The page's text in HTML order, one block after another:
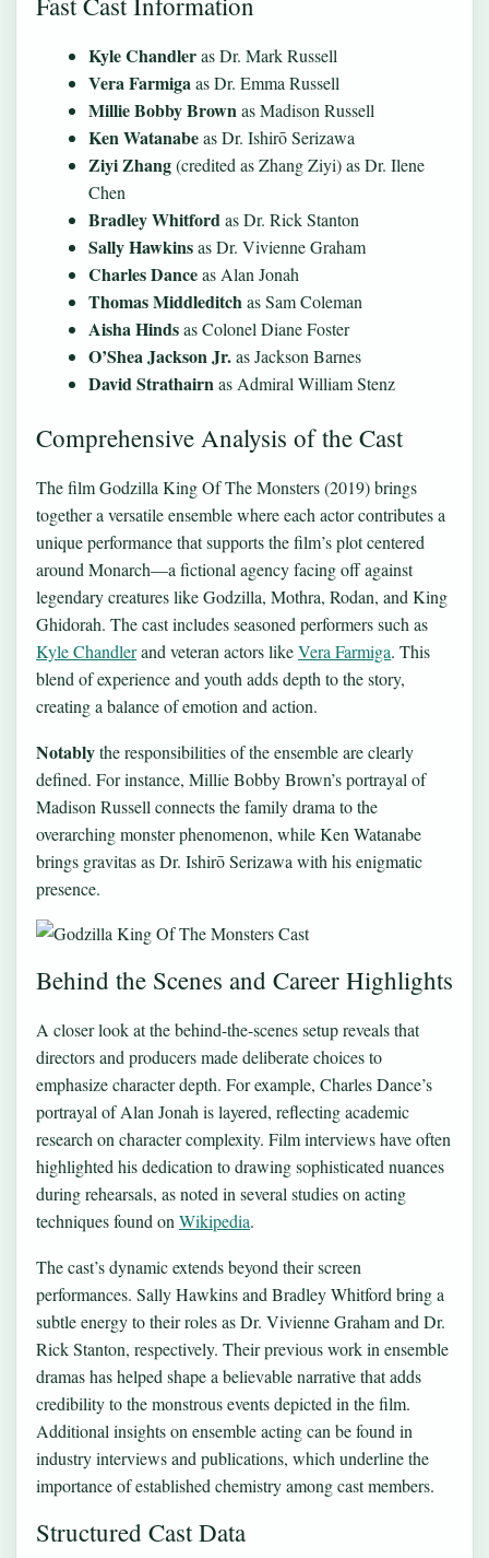
Kyle Chandleras Dr. Mark Russell
Vera Farmigaas Dr. Emma Russell
Millie Bobby Brownas Madison Russell
Ken Watanabeas Dr. Ishirō Serizawa
Ziyi Zhang(credited as Zhang Ziyi) as Dr. Ilene
Chen
Bradley Whitfordas Dr. Rick Stanton
Sally Hawkinsas Dr. Vivienne Graham
Charles Danceas Alan Jonah
Thomas Middleditchas Sam Coleman
Aisha Hindsas Colonel Diane Foster
O’Shea Jackson Jr.as Jackson Barnes
David Strathairnas Admiral William Stenz
Comprehensive Analysis of the Cast
The film Godzilla King Of The Monsters (2019) brings
together a versatile ensemble where each actor contributes a
unique performance that supports the film’s plot centered
around Monarch—a fictional agency facing off against
legendary creatures like Godzilla, Mothra, Rodan, and King
Ghidorah. The cast includes seasoned performers such as
Kyle Chandlerand veteran actors likeVera Farmiga. This
blend of experience and youth adds depth to the story,
creating a balance of emotion and action.
Notablythe responsibilities of the ensemble are clearly
defined. For instance, Millie Bobby Brown’s portrayal of
Madison Russell connects the family drama to the
overarching monster phenomenon, while Ken Watanabe
brings gravitas as Dr. Ishirō Serizawa with his enigmatic
presence.
Behind the Scenes and Career Highlights
A closer look at the behind-the-scenes setup reveals that
directors and producers made deliberate choices to
emphasize character depth. For example, Charles Dance’s
portrayal of Alan Jonah is layered, reflecting academic
research on character complexity. Film interviews have often
highlighted his dedication to drawing sophisticated nuances
during rehearsals, as noted in several studies on acting
techniques found on Wikipedia.
The cast’s dynamic extends beyond their screen
performances. Sally Hawkins and Bradley Whitford bring a
subtle energy to their roles as Dr. Vivienne Graham and Dr.
Rick Stanton, respectively. Their previous work in ensemble
dramas has helped shape a believable narrative that adds
credibility to the monstrous events depicted in the film.
Additional insights on ensemble acting can be found in
industry interviews and publications, which underline the
importance of established chemistry among cast members.
Structured Cast Data